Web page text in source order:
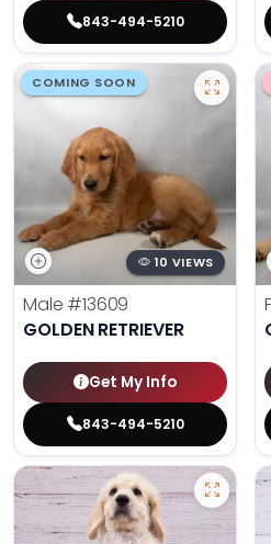
843-494-5210
COMING SOON
10 VIEWS
Male #13609
GOLDEN RETRIEVER
Get My Info
843-494-5210